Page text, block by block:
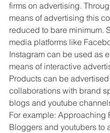
firms on advertising.
means of advertising this
reduced to bare minimum.
media platforms like
Instagram can be used as
means of interactive
Products can be
collaborations with brand
blogs and youtube
For example: Approaching
Bloggers and youtubers to